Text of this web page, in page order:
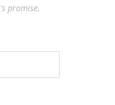
promise.